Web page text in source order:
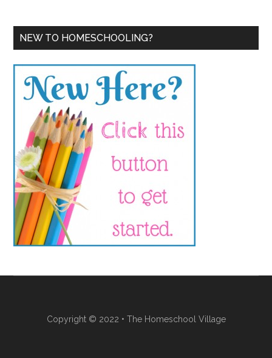
NEW TO HOMESCHOOLING?
Copyright © 2022 • The Homeschool Village